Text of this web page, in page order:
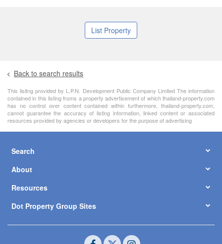
List Property
Back to search results
This lisitng provided by L.P.N. Development Public Company Limited The information
contained in this listing froms a property advertisement of which thailand-property.com
has no control over content contained within furthermore, thailand-property.com,
cannot guarantee the accuracy of listing information, linked content or associated
resources provided by agencies or developers for the purpose of advertising
Search
About
Resources
Dot Property Group Sites